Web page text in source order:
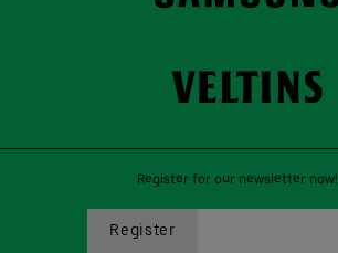
Register for our newsletter now!